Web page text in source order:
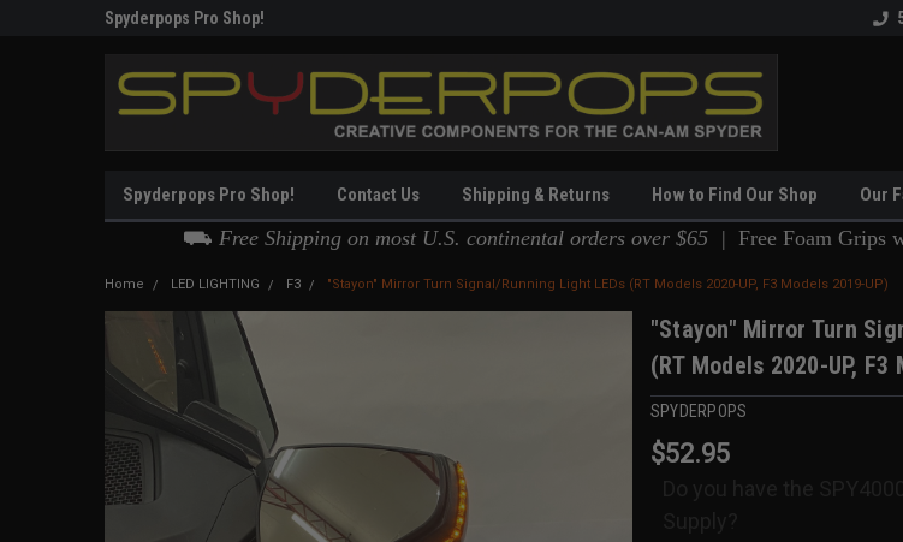
Spyderpops Pro Shop!
Spyderpops Pro Shop! Contact Us Shipping & Returns How to Find Our Shop Our
⛟ Free Shipping on most U.S. continental orders over $65 | Free Foam Grips
Home LED LIGHTING F3 "Stayon" Mirror Turn Signal/Running Light LEDs (RT Models 2020-UP, F3 Models 2019-UP)
"Stayon" Mirror Turn
(RT Models 2020-UP, F3
SPYDERPOPS
$52.95